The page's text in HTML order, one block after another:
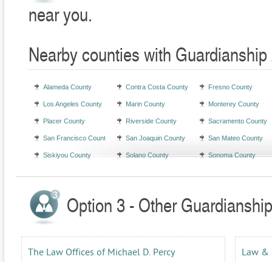
near you.
Nearby counties with
Alameda County Contra Costa County Fresno County
Los Angeles County Marin County Monterey County
Placer County Riverside County Sacramento County
San Francisco County San Joaquin County San Mateo County
Siskiyou County Solano County Sonoma County
Option 3 - Other
The Law Offices of Michael D. Percy Law &